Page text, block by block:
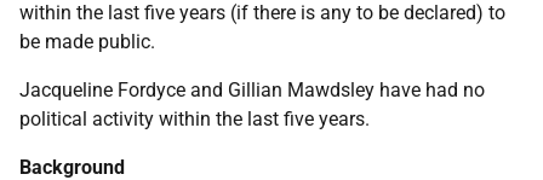
within the last five years (if there is any to be declared) to
be made public.
Jacqueline Fordyce and Gillian Mawdsley have had no
political activity within the last five years.
Background